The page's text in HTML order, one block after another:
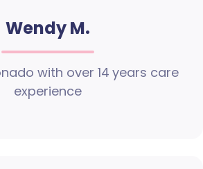
Wendy M.
with over 14 years care
experience